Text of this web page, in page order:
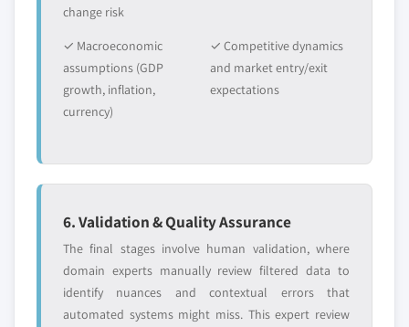
change risk
✓ Macroeconomic
assumptions (GDP
growth, inflation,
currency)
✓ Competitive dynamics
and market entry/exit
expectations
6. Validation & Quality Assurance
The final stages involve human validation, where
domain experts manually review filtered data to
identify nuances and contextual errors that
automated systems might miss. This expert review